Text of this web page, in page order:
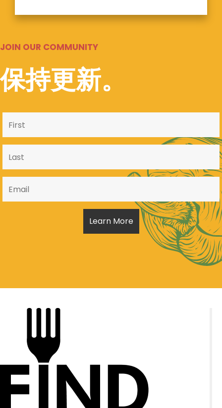
JOIN OUR COMMUNITY
保持更新。